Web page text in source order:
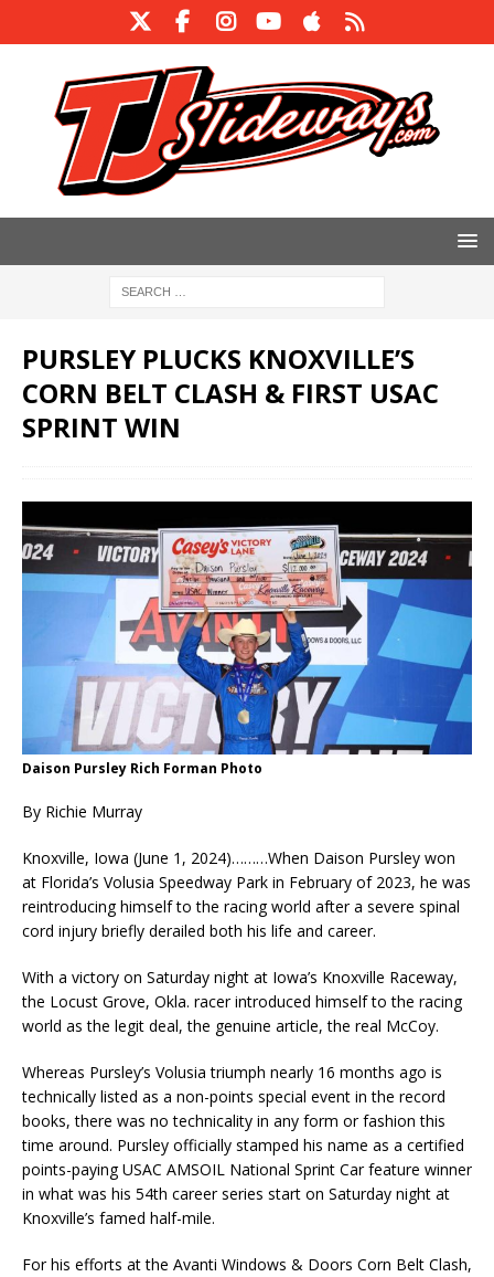
PURSLEY PLUCKS KNOXVILLE’S
CORN BELT CLASH & FIRST USAC
SPRINT WIN
Daison Pursley Rich Forman Photo
By Richie Murray
Knoxville, Iowa (June 1, 2024)………When Daison Pursley won
at Florida’s Volusia Speedway Park in February of 2023, he was
reintroducing himself to the racing world after a severe spinal
cord injury briefly derailed both his life and career.
With a victory on Saturday night at Iowa’s Knoxville Raceway,
the Locust Grove, Okla. racer introduced himself to the racing
world as the legit deal, the genuine article, the real McCoy.
Whereas Pursley’s Volusia triumph nearly 16 months ago is
technically listed as a non-points special event in the record
books, there was no technicality in any form or fashion this
time around. Pursley officially stamped his name as a certified
points-paying USAC AMSOIL National Sprint Car feature winner
in what was his 54th career series start on Saturday night at
Knoxville’s famed half-mile.
For his efforts at the Avanti Windows & Doors Corn Belt Clash,